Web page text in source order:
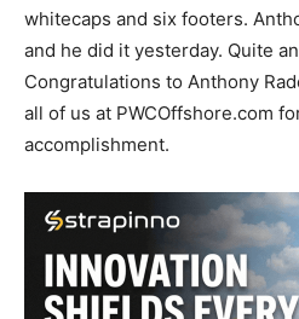
whitecaps and six footers.
and he did it yesterday. Quite
Congratulations to Anthony
all of us at PWCOffshore.com
accomplishment.